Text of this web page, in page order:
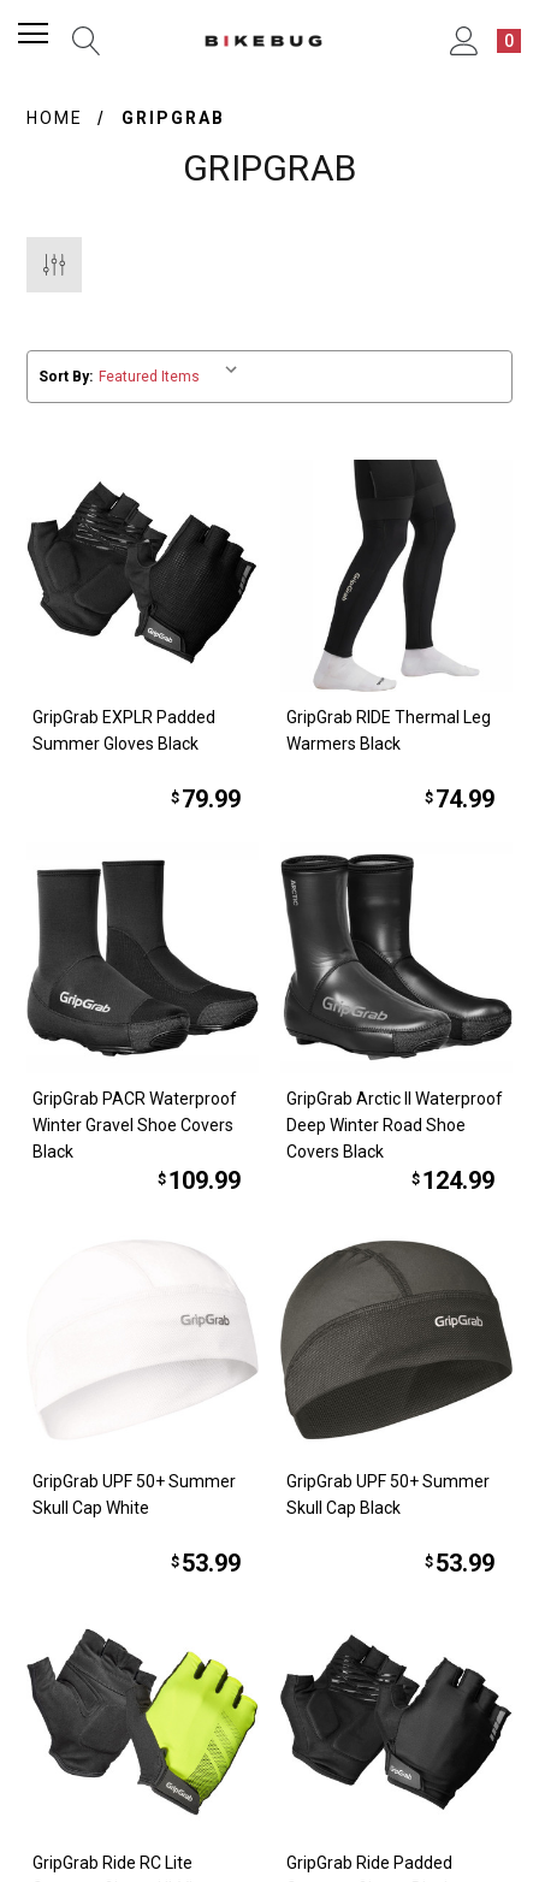
0
HOME GRIPGRAB
GRIPGRAB
Sort By:
GripGrab EXPLR Padded
Summer Gloves Black
$ 79.99
GripGrab RIDE Thermal Leg
Warmers Black
$ 74.99
GripGrab PACR Waterproof
Winter Gravel Shoe Covers
Black
$ 109.99
GripGrab Arctic II Waterproof
Deep Winter Road Shoe
Covers Black
$ 124.99
GripGrab UPF 50+ Summer
Skull Cap White
$ 53.99
GripGrab UPF 50+ Summer
Skull Cap Black
$ 53.99
GripGrab Ride RC Lite
GripGrab Ride Padded